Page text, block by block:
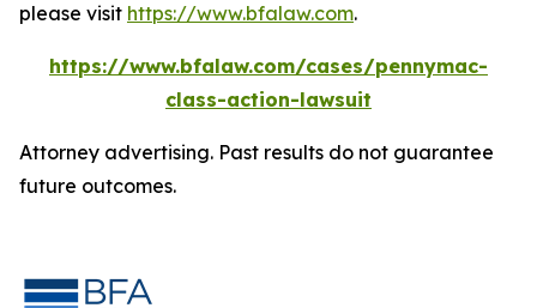
please visit https://www.bfalaw.com.
https://www.bfalaw.com/cases/pennymac-
class-action-lawsuit
Attorney advertising. Past results do not guarantee
future outcomes.